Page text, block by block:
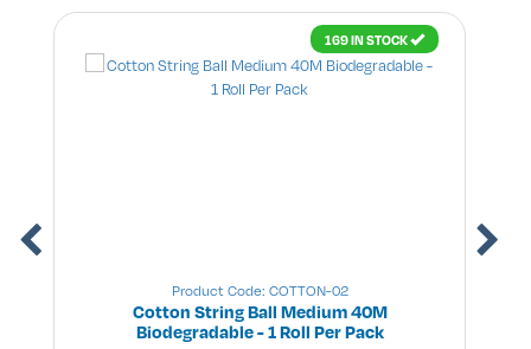
169 IN STOCK
Product Code: COTTON-02
Cotton String Ball Medium 40M
Biodegradable - 1 Roll Per Pack